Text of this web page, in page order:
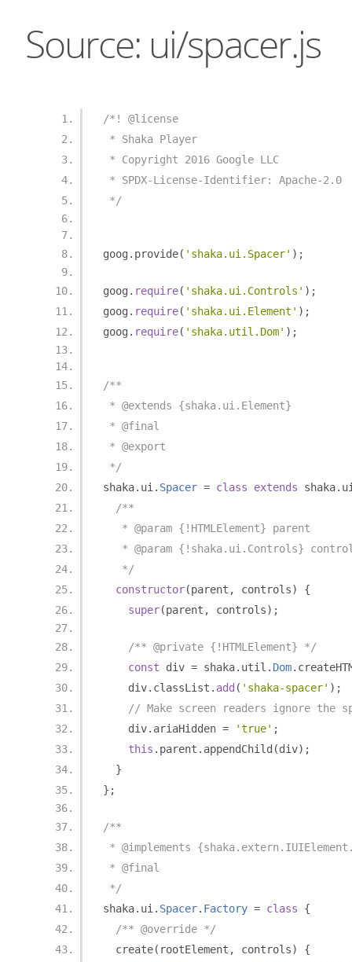
Source: ui/spacer.js
/*! @license
* Shaka Player
* Copyright 2016 Google LLC
* SPDX-License-Identifier: Apache-2.0
*/
goog . provide( 'shaka.ui.Spacer' );
goog . require( 'shaka.ui.Controls' );
goog . require( 'shaka.ui.Element' );
goog . require( 'shaka.util.Dom' );
/**
* @extends {shaka.ui.Element}
* @final
* @export
*/
shaka. ui . Spacer = class extends shaka.
/**
   * @param {!HTMLElement} parent
* @param {!shaka.ui.Controls}
   */
constructor(parent , controls)
{
super(parent , controls);
/** @private {!HTMLElement} */
const div = shaka. util . Dom.
    div
. classList . add ( 'shaka-spacer' );
// Make screen readers ignore the
    div
. ariaHidden = 'true' ;
this . parent . appendChild (div);
}
};
/**
* @implements
* @final
*/
shaka. ui . Spacer. Factory = class
{
/** @override */
  create
( rootElement , controls)
{